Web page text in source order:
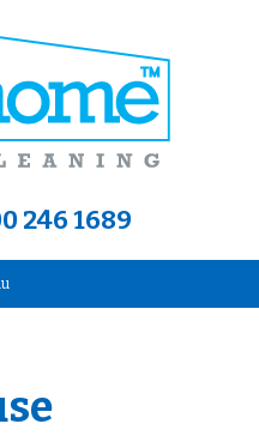
246 1689